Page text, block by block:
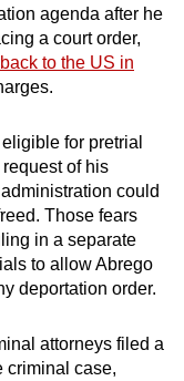
agenda after he
a court order,
to the US in
for pretrial
of his
could
Those fears
in a separate
to allow Abrego
deportation order.
attorneys filed a
criminal case,